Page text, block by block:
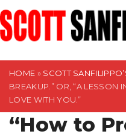
S
k
i
HOME » SCOTT
BREAKUP.” OR, “A LESSON
LOVE WITH YOU.”
“How to